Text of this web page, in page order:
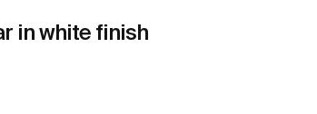
in white finish